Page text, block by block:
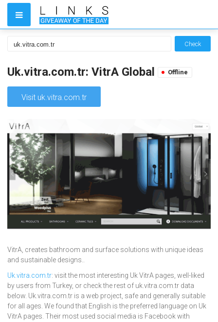
Check
Uk.vitra.com.tr: VitrA Global Offline
Visit uk.vitra.com.tr
VitrA, creates bathroom and surface solutions with unique ideas
and sustainable designs..
Uk.vitra.com.tr: visit the most interesting Uk VitrA pages, well-liked
by users from Turkey, or check the rest of uk.vitra.com.tr data
below. Uk.vitra.com.tr is a web project, safe and generally suitable
for all ages. We found that English is the preferred language on Uk
VitrA pages. Their most used social media is Facebook with